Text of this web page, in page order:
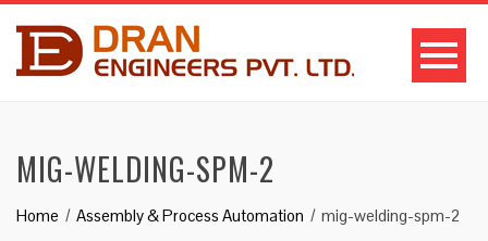
MIG-WELDING-SPM-2
Home Assembly & Process Automation mig-welding-spm-2